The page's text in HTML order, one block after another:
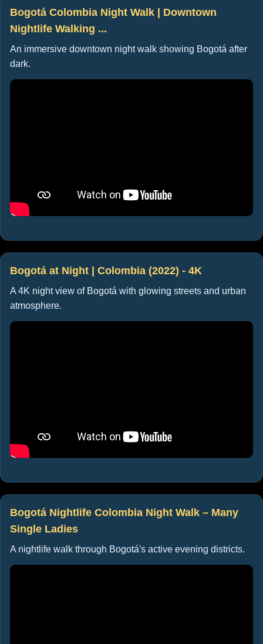
Bogotá Colombia Night Walk | Downtown
Nightlife Walking ...
An immersive downtown night walk showing Bogotá after
dark.
Bogotá at Night | Colombia (2022) - 4K
A 4K night view of Bogotá with glowing streets and urban
atmosphere.
Bogotá Nightlife Colombia Night Walk – Many
Single Ladies
A nightlife walk through Bogotá's active evening districts.